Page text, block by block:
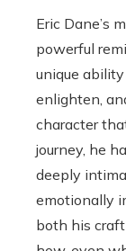
Eric Dane’s
powerful
unique
enlighten,
character
journey, he
deeply
emotionally
both his